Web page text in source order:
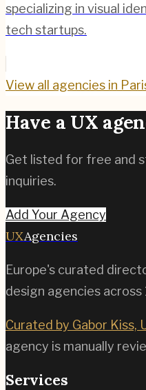
specializing in visual
tech startups.
View all agencies in
Have a UX
Get listed for free and
inquiries.
Add Your Agency
UXAgencies
Europe's curated
design agencies across
Curated by Gabor Kiss,
agency is manually
Services